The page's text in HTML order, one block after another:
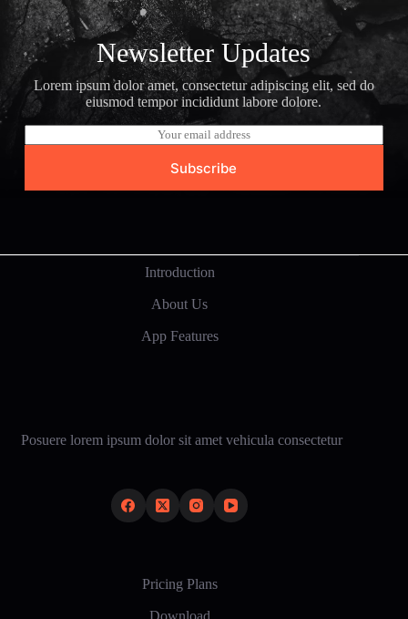
Newsletter Updates
Lorem ipsum dolor amet, consectetur adipiscing elit, sed do
eiusmod tempor incididunt labore dolore.
m
l
Subscribe
Introduction
About Us
App Features
Posuere lorem ipsum dolor sit amet vehicula consectetur
Pricing Plans
Download